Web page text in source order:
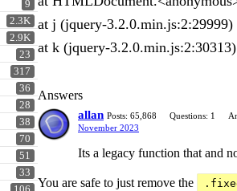
9
2.3K
2.9K
23
317
36
28
38
70
51
33
at j (jquery-3.2.0.min.js:2:29999)
at k (jquery-3.2.0.min.js:2:30313)
Answers
allan Posts: 65,868 Questions: 1
November 2023
Its a legacy function that and
You are safe to just remove the